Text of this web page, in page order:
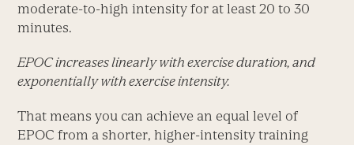
moderate-to-high intensity for at least 20 to 30
minutes.
EPOC increases linearly with exercise duration, and
exponentially with exercise intensity.
That means you can achieve an equal level of
EPOC from a shorter, higher-intensity training